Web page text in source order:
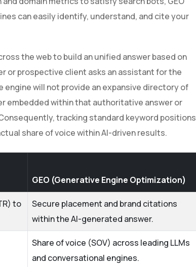
can easily identify, understand, and cite your
the web to build an unified answer based on
or prospective client asks an assistant for the
will not provide an expansive directory of
embedded within that authoritative answer or
tracking standard keyword positions
share of voice within AI-driven results.
GEO (Generative Engine Optimization)
to
Secure placement and brand citations
within the AI-generated answer.
Share of voice (SOV) across leading LLMs
and conversational engines.